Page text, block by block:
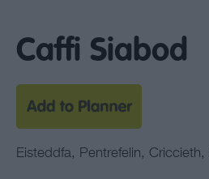
Caffi Siabod
Eisteddfa, Pentrefelin, Criccieth,